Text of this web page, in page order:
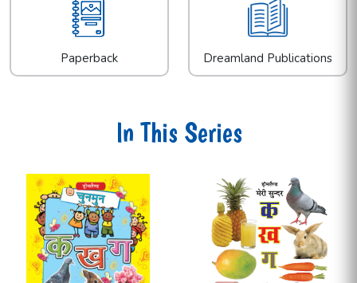
Paperback Dreamland Publications
In This Series